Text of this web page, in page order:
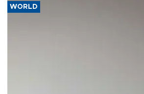
WORLD